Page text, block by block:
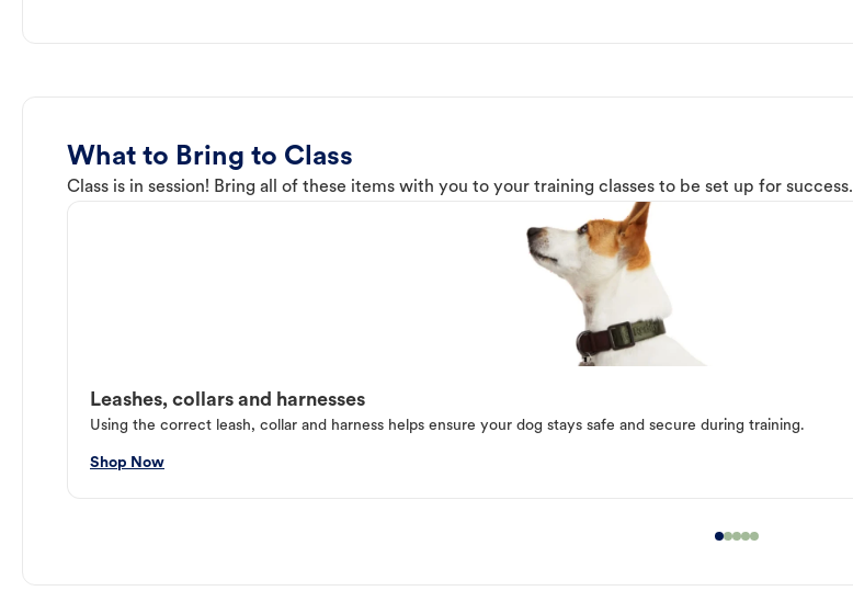
What to Bring to Class
Class is in session! Bring all of these items with you to your training classes to be set up for success.
Leashes, collars and harnesses
Using the correct leash, collar and harness helps ensure your dog stays safe and secure during training.
Shop Now